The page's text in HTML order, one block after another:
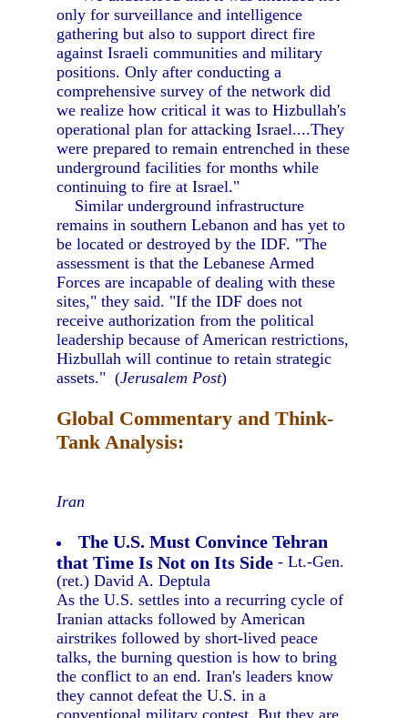
only for surveillance and intelligence
gathering but also to support direct fire
against Israeli communities and military
positions. Only after conducting a
comprehensive survey of the network did
we realize how critical it was to Hizbullah's
operational plan for attacking Israel....They
were prepared to remain entrenched in these
underground facilities for months while
continuing to fire at Israel."
Similar underground infrastructure
remains in southern Lebanon and has yet to
be located or destroyed by the IDF. "The
assessment is that the Lebanese Armed
Forces are incapable of dealing with these
sites," they said. "If the IDF does not
receive authorization from the political
leadership because of American restrictions,
Hizbullah will continue to retain strategic
assets." (Jerusalem Post)
Global Commentary and Think-
Tank Analysis:
Iran
The U.S. Must Convince Tehran
that Time Is Not on Its Side - Lt.-Gen.
(ret.) David A. Deptula
As the U.S. settles into a recurring cycle of
Iranian attacks followed by American
airstrikes followed by short-lived peace
talks, the burning question is how to bring
the conflict to an end. Iran's leaders know
they cannot defeat the U.S. in a
conventional military contest. But they are